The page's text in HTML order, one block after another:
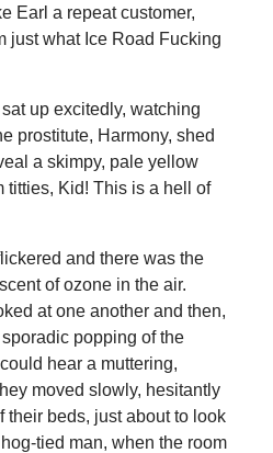
Earl a repeat customer,
just what Ice Road Fucking
up excitedly, watching
prostitute, Harmony, shed
a skimpy, pale yellow
titties, Kid! This is a hell of
and there was the
of ozone in the air.
at one another and then,
popping of the
hear a muttering,
moved slowly, hesitantly
their beds, just about to look
tied man, when the room